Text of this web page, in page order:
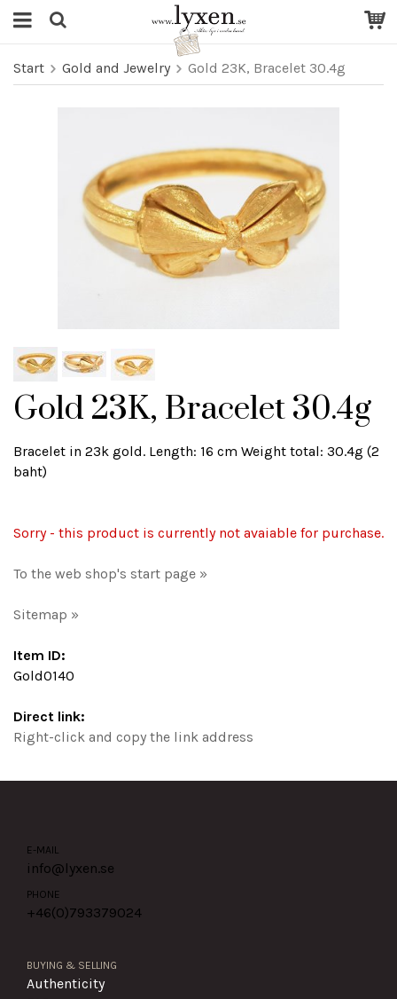
Start Gold and Jewelry Gold 23K, Bracelet 30.4g
Gold 23K, Bracelet 30.4g
Bracelet in 23k gold. Length: 16 cm Weight total: 30.4g (2
baht)
Sorry - this product is currently not avaiable for purchase.
To the web shop's start page »
Sitemap »
Item ID:
Gold0140
Direct link:
Right-click and copy the link address
E-MAIL
info@lyxen.se
PHONE
+46(0)793379024
BUYING & SELLING
Authenticity